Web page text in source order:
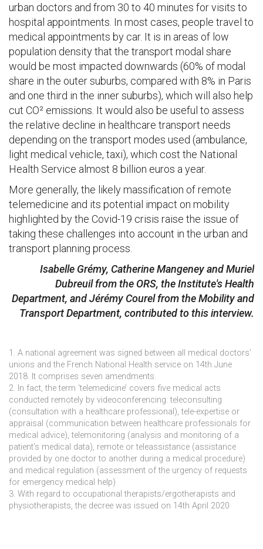
urban doctors and from 30 to 40 minutes for visits to
hospital appointments. In most cases, people travel to
medical appointments by car. It is in areas of low
population density that the transport modal share
would be most impacted downwards (60% of modal
share in the outer suburbs, compared with 8% in Paris
and one third in the inner suburbs), which will also help
cut CO² emissions. It would also be useful to assess
the relative decline in healthcare transport needs
depending on the transport modes used (ambulance,
light medical vehicle, taxi), which cost the National
Health Service almost 8 billion euros a year.
More generally, the likely massification of remote
telemedicine and its potential impact on mobility
highlighted by the Covid-19 crisis raise the issue of
taking these challenges into account in the urban and
transport planning process.
Isabelle Grémy, Catherine Mangeney and Muriel
Dubreuil from the ORS, the Institute's Health
Department, and Jérémy Courel from the Mobility and
Transport Department, contributed to this interview.
1. A national agreement was signed between all medical doctors’
unions and the French National Health service on 14th June
2018. It comprises seven amendments.
2. In fact, the term ‘telemedicine’ covers five medical acts
conducted remotely by videoconferencing: teleconsulting
(consultation with a healthcare professional), tele-expertise or
appraisal (communication between healthcare professionals for
medical advice), telemonitoring (analysis and monitoring of a
patient’s medical data), remote or teleassistance (assistance
provided by one doctor to another during a medical procedure)
and medical regulation (assessment of the urgency of requests
for emergency medical help)
3. With regard to occupational therapists/ergotherapists and
physiotherapists, the decree was issued on 14th April 2020